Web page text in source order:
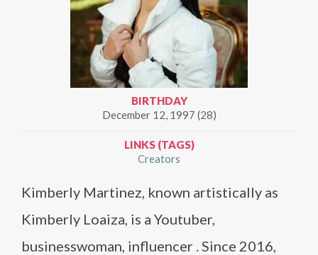
BIRTHDAY
December 12, 1997 (28)
LINKS (TAGS)
Creators
Kimberly Martinez, known artistically as
Kimberly Loaiza, is a Youtuber,
businesswoman, influencer . Since 2016,